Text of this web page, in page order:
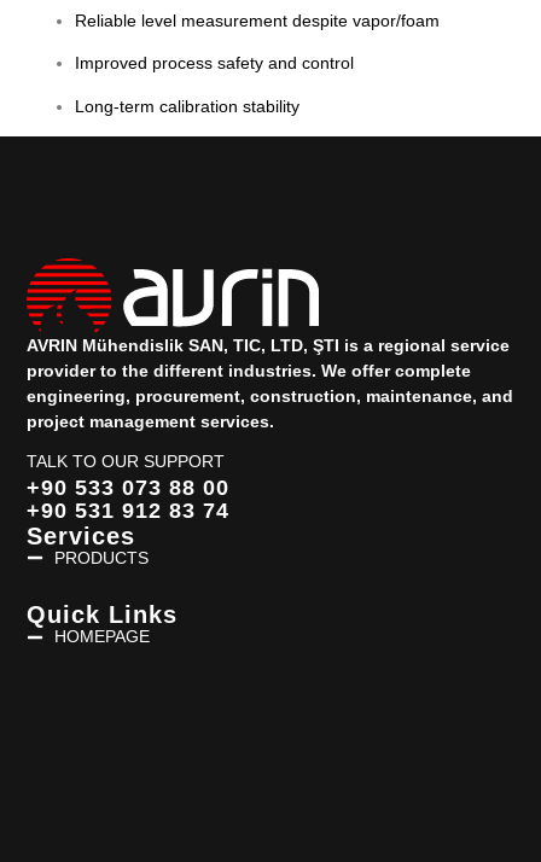
Reliable level measurement despite vapor/foam
Improved process safety and control
Long-term calibration stability
AVRIN Mühendislik SAN, TIC, LTD, ŞTI is a regional service
provider to the different industries.We offer complete
engineering, procurement, construction, maintenance, and
project management services.
TALK TO OUR SUPPORT
+90 533 073 88 00
+90 531 912 83 74
Services
PRODUCTS
Quick Links
HOMEPAGE